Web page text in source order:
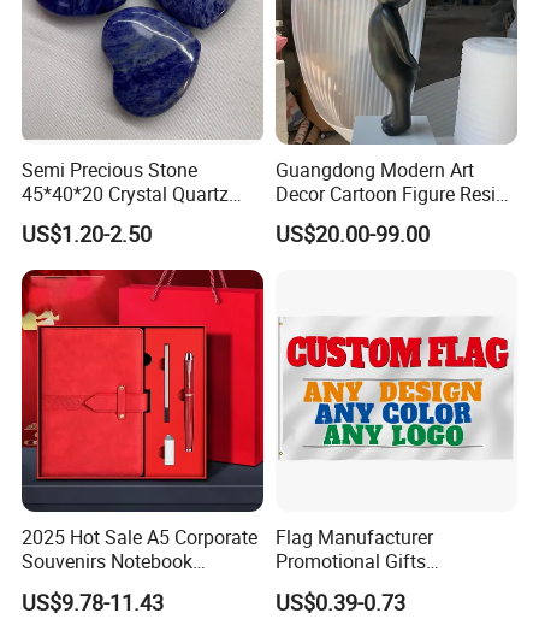
Semi Precious Stone
45*40*20 Crystal Quartz
Amethyst Big Heart Pendant
Stone Decoration
US$1.20-2.50
Guangdong Modern Art
Decor Cartoon Figure Resin
Bear Brick Statue Small
Ornament Creative
Decoration
US$20.00-99.00
2025 Hot Sale A5 Corporate
Souvenirs Notebook
Colorful Mother Day Gift Set
with Logo
US$9.78-11.43
Flag Manufacturer
Promotional Gifts
Advertising Banner Custom
3X5 FT Custom Flags
US$0.39-0.73